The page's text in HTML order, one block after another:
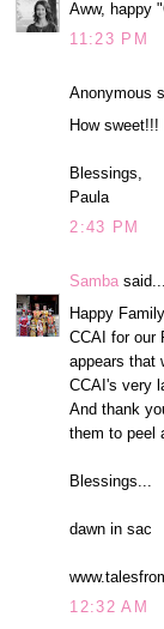
Aww, happy
11:23 PM
Anonymous
How
Blessings,
Paula
2:43 PM
Samba said...
Happy
CCAI for our
appears that
CCAI's very
And thank
them to peel
Blessings...
dawn in sac
12:32 AM